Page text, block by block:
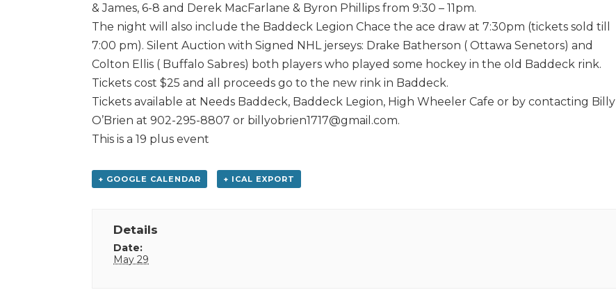
& James, 6-8 and Derek MacFarlane & Byron Phillips from 9:30 – 11pm.
The night will also include the Baddeck Legion Chace the ace draw at 7:30pm (tickets sold till
7:00 pm). Silent Auction with Signed NHL jerseys: Drake Batherson ( Ottawa Senetors) and
Colton Ellis ( Buffalo Sabres) both players who played some hockey in the old Baddeck rink.
Tickets cost $25 and all proceeds go to the new rink in Baddeck.
Tickets available at Needs Baddeck, Baddeck Legion, High Wheeler Cafe or by contacting Billy
O’Brien at 902-295-8807 or billyobrien1717@gmail.com.
This is a 19 plus event
+ GOOGLE CALENDAR + ICAL EXPORT
Details
Date:
May 29